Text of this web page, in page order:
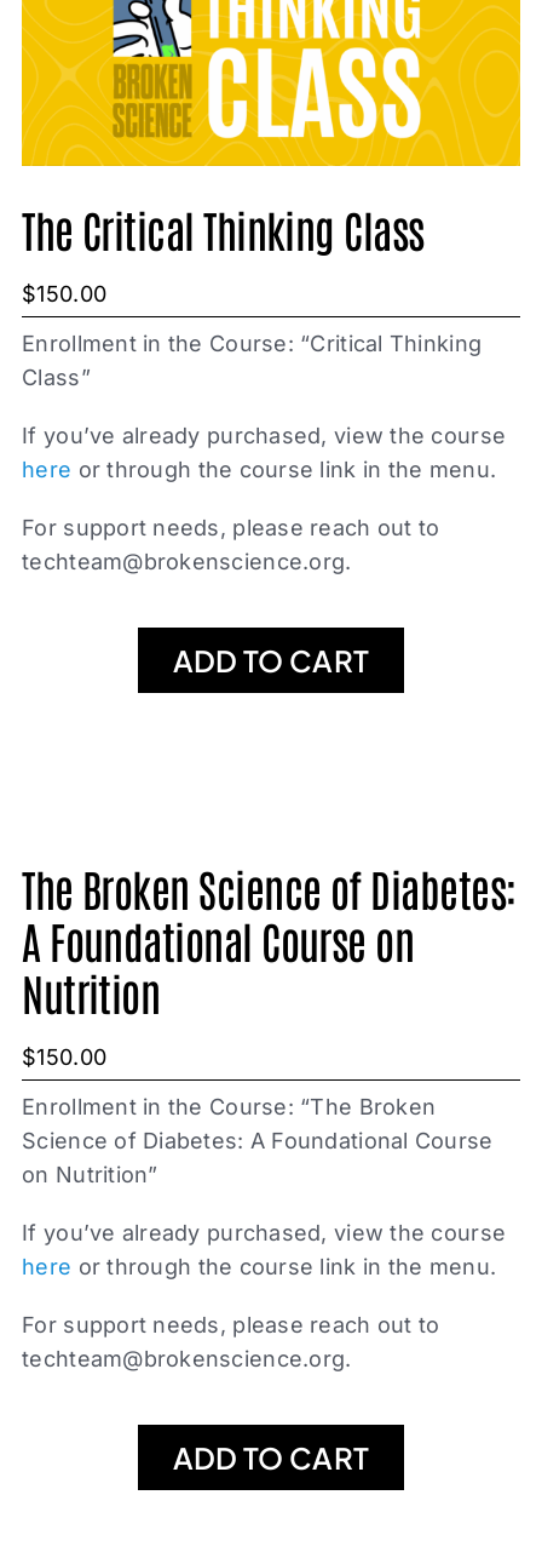
The Critical Thinking Class
$150.00
Enrollment in the Course: “Critical Thinking
Class”
If you’ve already purchased, view the course
here or through the course link in the menu.
For support needs, please reach out to
techteam@brokenscience.org.
ADD TO CART
The Broken Science of Diabetes:
A Foundational Course on
Nutrition
$150.00
Enrollment in the Course: “The Broken
Science of Diabetes: A Foundational Course
on Nutrition”
If you’ve already purchased, view the course
here or through the course link in the menu.
For support needs, please reach out to
techteam@brokenscience.org.
ADD TO CART